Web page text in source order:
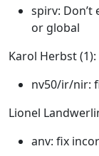
spirv:
or global
Karol Herbst (1):
nv50/ir/nir:
Lionel
anv: fix